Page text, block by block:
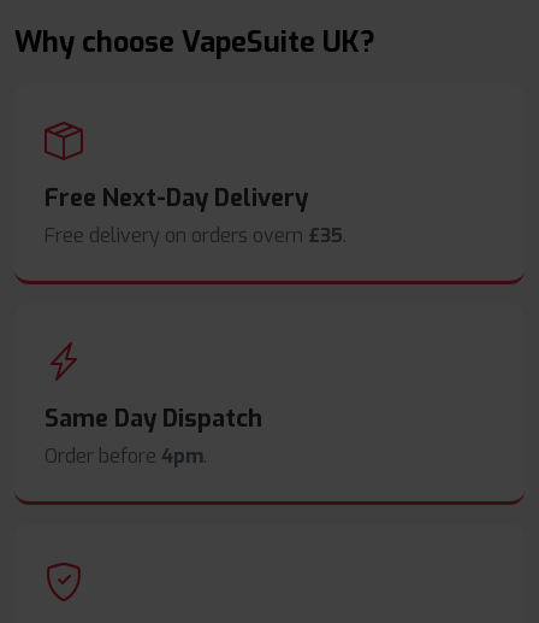
Why choose VapeSuite UK?
Free Next-Day Delivery
Free delivery on orders overn £35.
Same Day Dispatch
Order before 4pm.